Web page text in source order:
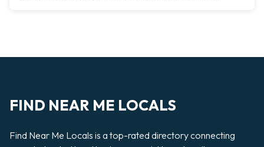
FIND NEAR ME LOCALS
Find Near Me Locals is a top-rated directory connecting